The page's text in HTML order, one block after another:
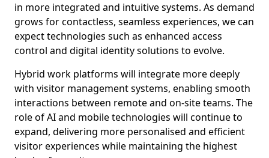
in more integrated and intuitive systems. As demand
grows for contactless, seamless experiences, we can
expect technologies such as enhanced access
control and digital identity solutions to evolve.
Hybrid work platforms will integrate more deeply
with visitor management systems, enabling smooth
interactions between remote and on-site teams. The
role of AI and mobile technologies will continue to
expand, delivering more personalised and efficient
visitor experiences while maintaining the highest